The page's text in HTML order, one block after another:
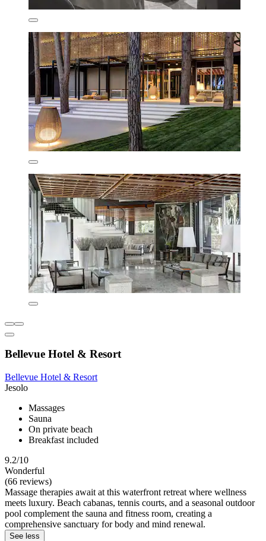
Bellevue Hotel & Resort
Bellevue Hotel & Resort
Jesolo
Massages
Sauna
On private beach
Breakfast included
9.2/10
Wonderful
(66 reviews)
Massage therapies await at this waterfront retreat where wellness
meets luxury. Beach cabanas, tennis courts, and a seasonal outdoor
pool complement the sauna and fitness room, creating a
comprehensive sanctuary for body and mind renewal.
See less